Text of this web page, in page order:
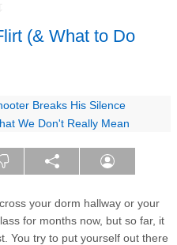
(& What to Do
Breaks His Silence
We Don't Really Mean
your dorm hallway or your
for months now, but so far, it
You try to put yourself out there